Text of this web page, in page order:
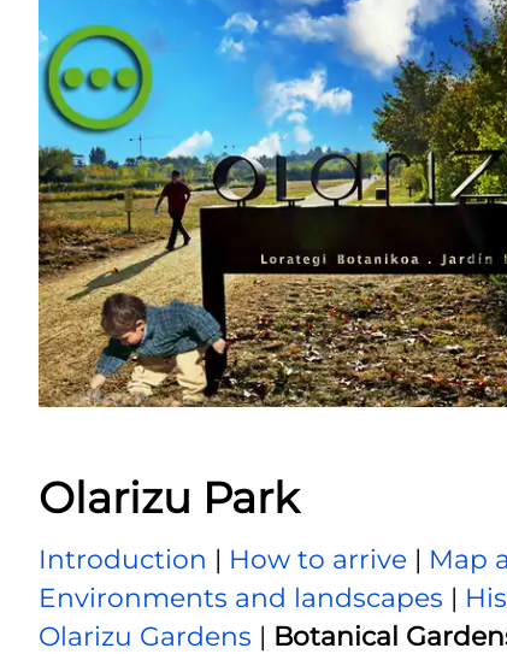
Olarizu Park
Introduction | How to arrive | Map
Environments and landscapes |
Olarizu Gardens | Botanical